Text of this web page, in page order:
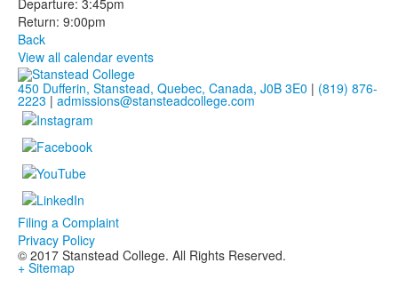
Departure: 3:45pm
Return: 9:00pm
Back
View all calendar events
450 Dufferin, Stanstead, Quebec, Canada, J0B 3E0 | (819) 876-
2223 | admissions@stansteadcollege.com
Filing a Complaint
Privacy Policy
© 2017 Stanstead College. All Rights Reserved.
+ Sitemap